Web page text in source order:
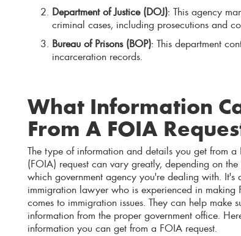
Department of Justice (DOJ): This agency
criminal cases, including prosecutions and
Bureau of Prisons (BOP): This department
incarceration records.
What Information
From A FOIA
The type of information and details you get from
(FOIA) request can vary greatly, depending on
which government agency you're dealing with. It's
immigration lawyer who is experienced in making
comes to immigration issues. They can help make
information from the proper government office.
information you can get from a FOIA request.